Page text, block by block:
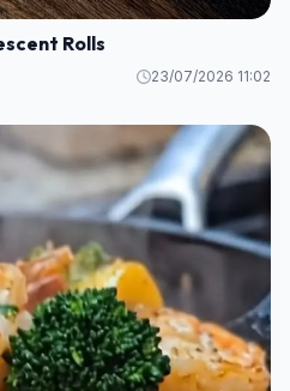
Rolls
23/07/2026 11:02